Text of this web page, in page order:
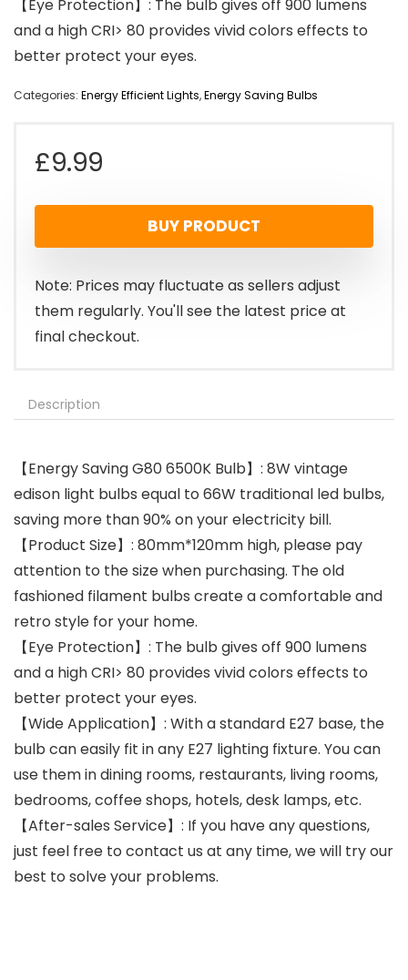
【Eye Protection】: The bulb gives off 900 lumens
and a high CRI> 80 provides vivid colors effects to
better protect your eyes.
Categories: Energy Efficient Lights,Energy Saving Bulbs
£9.99
BUY PRODUCT
Note: Prices may fluctuate as sellers adjust
them regularly. You'll see the latest price at
final checkout.
Description
【Energy Saving G80 6500K Bulb】: 8W vintage
edison light bulbs equal to 66W traditional led bulbs,
saving more than 90% on your electricity bill.
【Product Size】: 80mm*120mm high, please pay
attention to the size when purchasing. The old
fashioned filament bulbs create a comfortable and
retro style for your home.
【Eye Protection】: The bulb gives off 900 lumens
and a high CRI> 80 provides vivid colors effects to
better protect your eyes.
【Wide Application】: With a standard E27 base, the
bulb can easily fit in any E27 lighting fixture. You can
use them in dining rooms, restaurants, living rooms,
bedrooms, coffee shops, hotels, desk lamps, etc.
【After-sales Service】: If you have any questions,
just feel free to contact us at any time, we will try our
best to solve your problems.